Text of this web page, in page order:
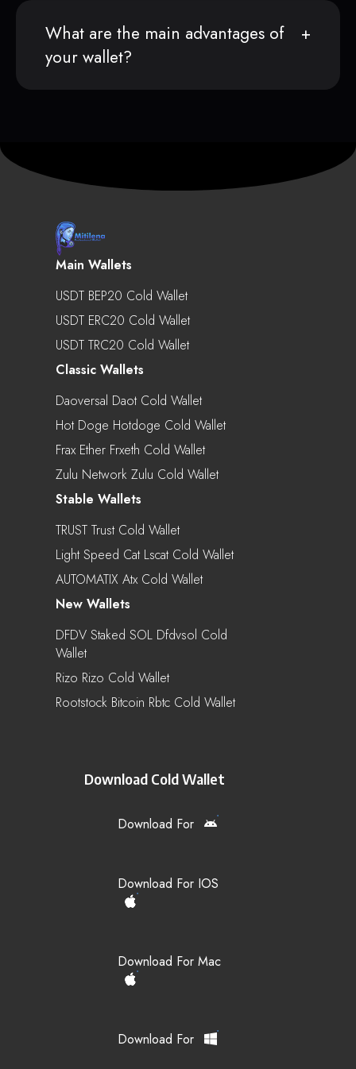
What are the main advantages of
your wallet?
Main Wallets
USDT BEP20 Cold Wallet
USDT ERC20 Cold Wallet
USDT TRC20 Cold Wallet
Classic Wallets
Daoversal Daot Cold Wallet
Hot Doge Hotdoge Cold Wallet
Frax Ether Frxeth Cold Wallet
Zulu Network Zulu Cold Wallet
Stable Wallets
TRUST Trust Cold Wallet
Light Speed Cat Lscat Cold Wallet
AUTOMATIX Atx Cold Wallet
New Wallets
DFDV Staked SOL Dfdvsol Cold
Wallet
Rizo Rizo Cold Wallet
Rootstock Bitcoin Rbtc Cold Wallet
Download Cold Wallet
Download For
Download For IOS
Download For Mac
Download For